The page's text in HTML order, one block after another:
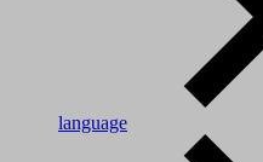
language